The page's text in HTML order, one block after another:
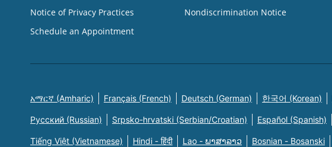
Notice of Privacy Practices
Schedule an Appointment
Nondiscrimination Notice
አማርኛ (Amharic) Français (French) Deutsch (German) 한국어 (Korean)
Русский (Russian) Srpsko-hrvatski (Serbian/Croatian) Español (Spanish)
Tiếng Việt (Vietnamese) Hindi - हिंदी Lao - ພາສາລາວ Bosnian - Bosanski